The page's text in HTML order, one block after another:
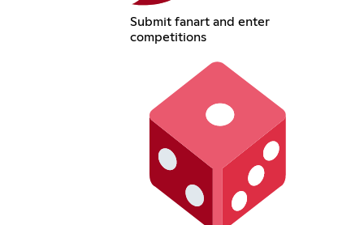
Submit fanart and enter
competitions